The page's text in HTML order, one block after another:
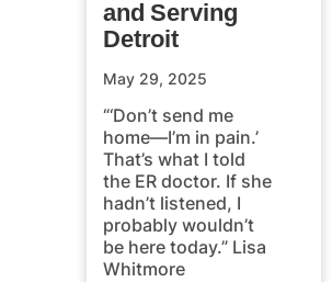
and Serving
Detroit
May 29, 2025
“‘Don’t send me
home—I’m in pain.’
That’s what I told
the ER doctor. If she
hadn’t listened, I
probably wouldn’t
be here today.” Lisa
Whitmore